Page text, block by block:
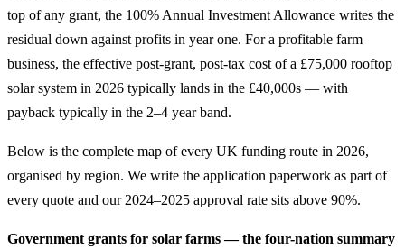
top of any grant, the 100% Annual Investment Allowance writes the
residual down against profits in year one. For a profitable farm
business, the effective post-grant, post-tax cost of a £75,000 rooftop
solar system in 2026 typically lands in the £40,000s — with
payback typically in the 2–4 year band.
Below is the complete map of every UK funding route in 2026,
organised by region. We write the application paperwork as part of
every quote and our 2024–2025 approval rate sits above 90%.
Government grants for solar farms — the four-nation summary